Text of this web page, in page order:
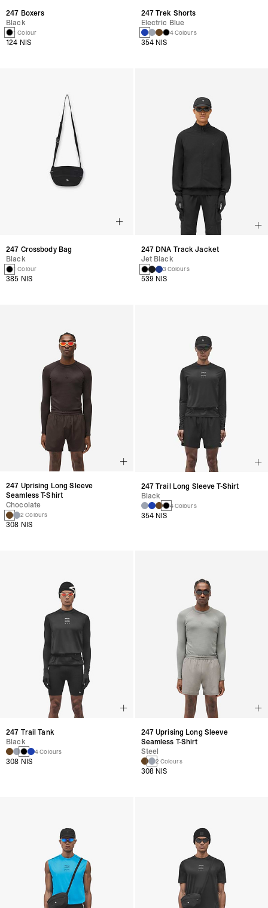
247 Boxers
Black
1 Colour
124 NIS
247 Trek Shorts
Electric Blue
4 Colours
354 NIS
247 Crossbody Bag
Black
1 Colour
385 NIS
247 DNA Track Jacket
Jet Black
3 Colours
539 NIS
247 Uprising Long Sleeve
Seamless T-Shirt
Chocolate
2 Colours
308 NIS
247 Trail Long Sleeve T-Shirt
Black
4 Colours
354 NIS
247 Trail Tank
Black
4 Colours
308 NIS
247 Uprising Long Sleeve
Seamless T-Shirt
Steel
2 Colours
308 NIS